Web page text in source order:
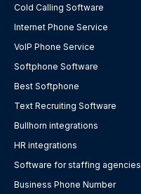
Cold Calling Software
Internet Phone Service
VoIP Phone Service
Softphone Software
Best Softphone
Text Recruiting Software
Bullhorn integrations
HR integrations
Software for staffing agencies
Business Phone Number